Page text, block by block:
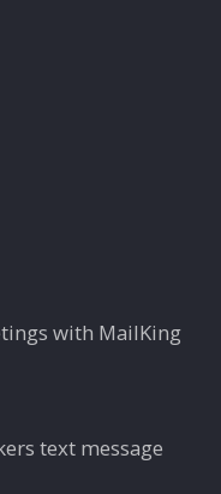
with MailKing
text message